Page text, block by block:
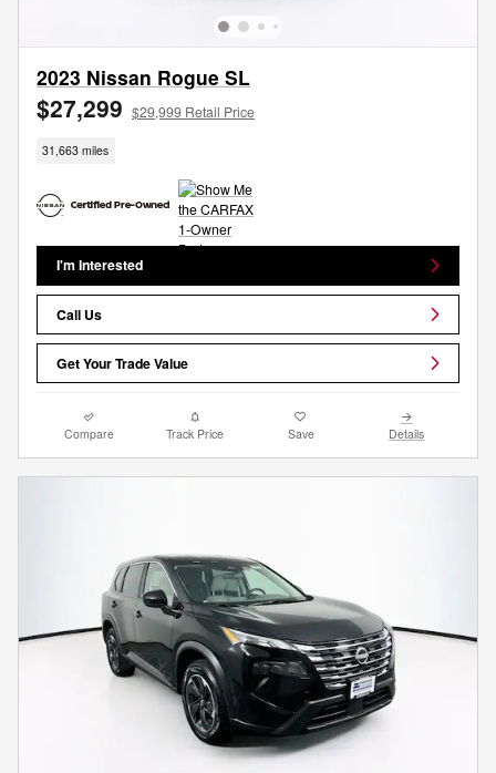
2023 Nissan Rogue SL
$27,299 $29,999 Retail Price
31,663 miles
I'm Interested
Call Us
Get Your Trade Value
Compare Track Price Save Details